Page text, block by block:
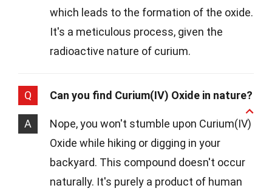
which leads to the formation of the oxide.
It's a meticulous process, given the
radioactive nature of curium.
Q Can you find Curium(IV) Oxide in nature?
A
Nope, you won't stumble upon Curium(IV)
Oxide while hiking or digging in your
backyard. This compound doesn't occur
naturally. It's purely a product of human